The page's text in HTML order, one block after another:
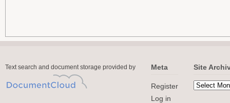
Text search and document storage provided by Meta
Register
Log in
Site